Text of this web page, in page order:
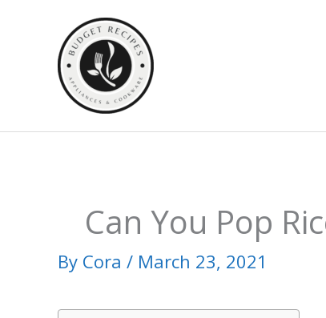
content
Can You Pop
By Cora / March 23, 2021